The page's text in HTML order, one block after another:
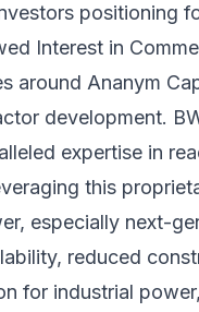
positioning
Interest in
around Ananym
development.
expertise in
this
especially next-
reduced
for industrial